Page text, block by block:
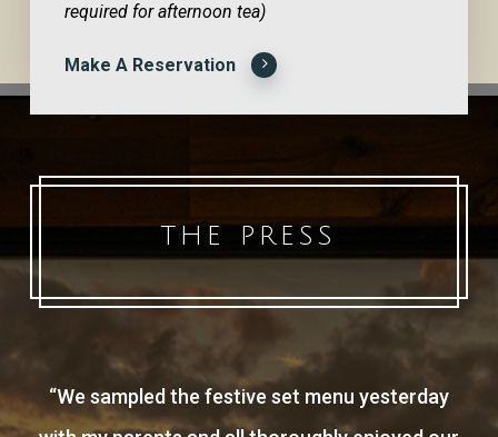
required for afternoon tea)
Make A Reservation
THE PRESS
“We sampled the festive set menu yesterday